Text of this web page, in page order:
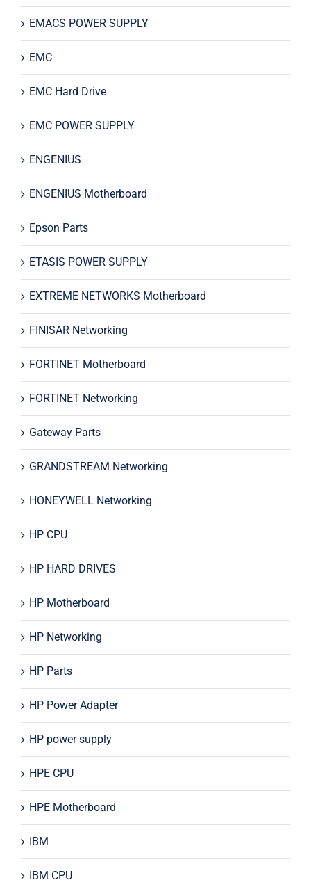
EMACS POWER SUPPLY
EMC
EMC Hard Drive
EMC POWER SUPPLY
ENGENIUS
ENGENIUS Motherboard
Epson Parts
ETASIS POWER SUPPLY
EXTREME NETWORKS Motherboard
FINISAR Networking
FORTINET Motherboard
FORTINET Networking
Gateway Parts
GRANDSTREAM Networking
HONEYWELL Networking
HP CPU
HP HARD DRIVES
HP Motherboard
HP Networking
HP Parts
HP Power Adapter
HP power supply
HPE CPU
HPE Motherboard
IBM
IBM CPU